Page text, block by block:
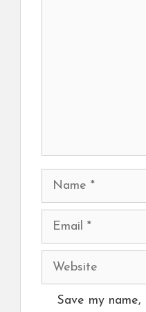
Name
Email
Website
Save my